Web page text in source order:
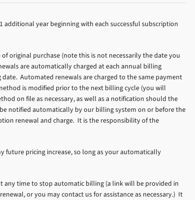
additional year beginning with each successful subscription
original purchase (note this is not necessarily the date you
are automatically charged at each annual billing
Automated renewals are charged to the same payment
is modified prior to the next billing cycle (you will
on file as necessary, as well as a notification should the
notified automatically by our billing system on or before the
renewal and charge. It is the responsibility of the
future pricing increase, so long as your automatically
any time to stop automatic billing (a link will be provided in
or you may contact us for assistance as necessary.) It